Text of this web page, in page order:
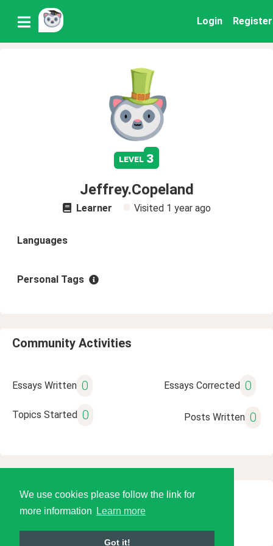
We use cookies please follow the link for
more information
Learn more
Got it!
Login Register
level 3
Jeffrey.Copeland
Learner Visited 1 year ago
Languages
Personal Tags
Community Activities
Essays Written 0 Essays Corrected 0
Topics Started 0 Posts Written 0
© 2026 Language Tools LLC